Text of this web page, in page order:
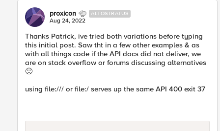
proxicon ALTOSTRATUS
Aug 24, 2022
Thanks Patrick, ive tried both variations before typing
this initial post. Saw tht in a few other examples & as
with all things code if the API docs did not deliver, we
are on stack overflow or forums discussing alternatives
🙂
using file:/// or file:/ serves up the same API 400 exit 37